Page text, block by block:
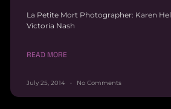
La Petite Mort Photographer: Karen
Victoria Nash
READ MORE
July 25, 2014 No Comments